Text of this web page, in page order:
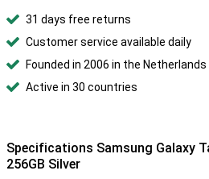
31 days free returns
Customer service available daily
Founded in 2006 in the Netherlands
Active in 30 countries
Specifications Samsung Galaxy
256GB Silver